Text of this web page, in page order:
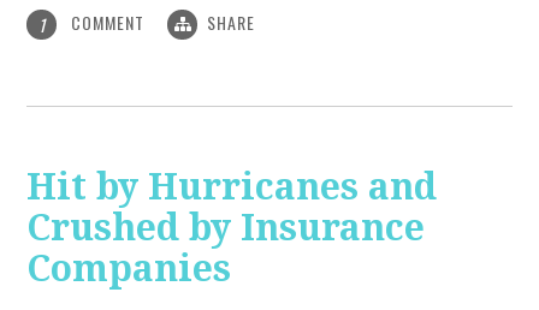
1 COMMENT SHARE
Hit by Hurricanes and
Crushed by Insurance
Companies